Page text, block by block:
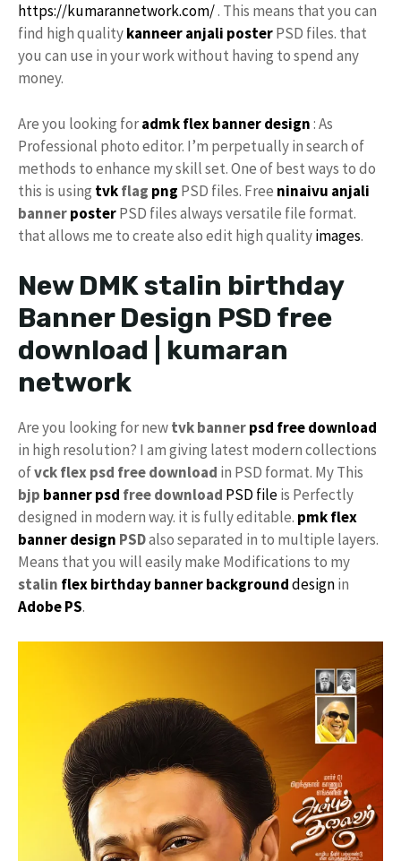
https://kumarannetwork.com/. This means that you can
find high qualitykanneer anjali posterPSD files. that
you can use in your work without having to spend any
money.
Are you looking foradmk flexbanner design: As
Professional photo editor. I’m perpetually in search of
methods to enhance my skill set. One of best ways to do
this is using tvkflag png PSD files. Free ninaivu anjali
bannerposterPSD files always versatile file format.
that allows me to create also edit high qualityimages.
New DMK stalin birthday
Banner Design PSD free
download | kumaran
network
Are you looking for newtvk bannerpsd free download
in high resolution? I am giving latest modern collections
ofvck flex psd free download in PSD format. My This
bjp banner psd free download PSD fileis Perfectly
designed in modern way. it is fully editable. pmkflex
banner design PSDalso separated in to multiple layers.
Means that you will easily make Modifications to my
stalin flex birthday banner backgrounddesignin
Adobe PS.